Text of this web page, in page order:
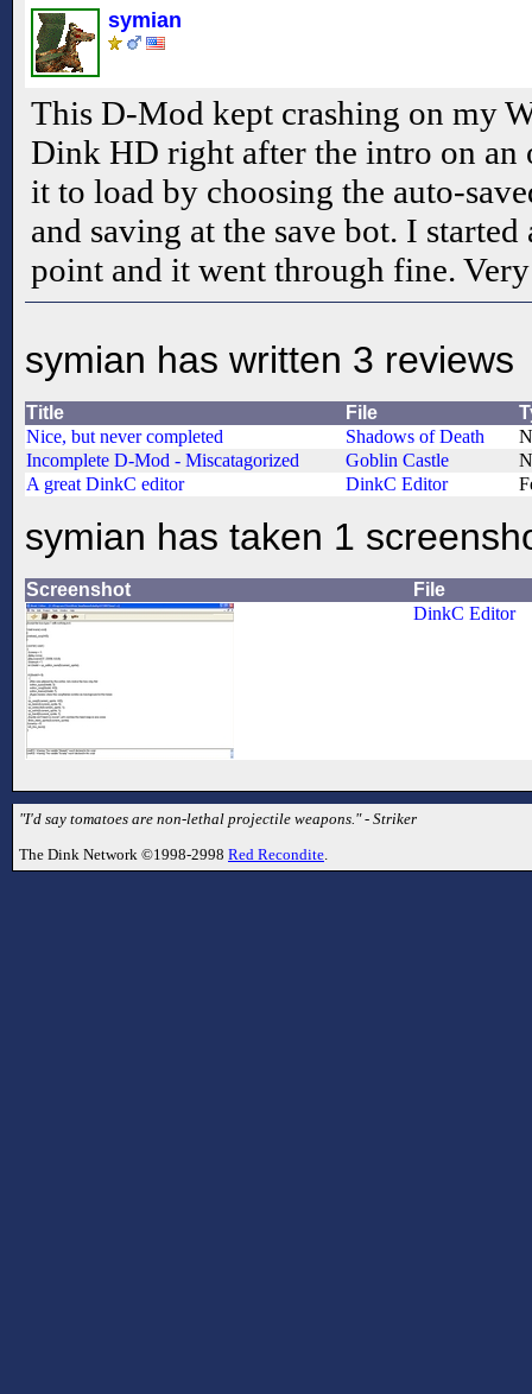
symian
This D-Mod kept crashing on my
Dink HD right after the intro on
it to load by choosing the auto-
and saving at the save bot. I
point and it went through fine.
symian has written 3 reviews
Title File
Nice, but never completed
Shadows of Death
Incomplete D-Mod - Miscatagorized
Goblin Castle
A great DinkC editor
DinkC Editor
symian has taken 1
Screenshot
File
DinkC Editor
"I'd say tomatoes are non-lethal projectile weapons." - Striker
The Dink Network ©1998-2998 Red Recondite